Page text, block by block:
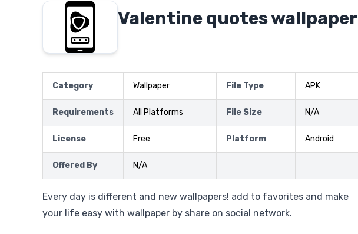
Valentine quotes wallpaper
Category Wallpaper File Type APK
Requirements All Platforms File Size N/A
License Free Platform Android
Offered By N/A
Every day is different and new wallpapers! add to favorites and make
your life easy with wallpaper by share on social network.